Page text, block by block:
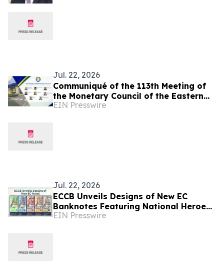
Jul. 22, 2026
Communiqué of the 113th Meeting of
the Monetary Council of the Eastern
Caribbean Central Bank
EIN Presswire
Jul. 22, 2026
ECCB Unveils Designs of New EC
Banknotes Featuring National Heroes
and Regional Icons
EIN Presswire